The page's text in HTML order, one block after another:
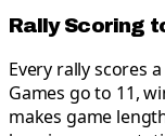
Rally Scoring
Every rally scores
Games go to 11,
makes game